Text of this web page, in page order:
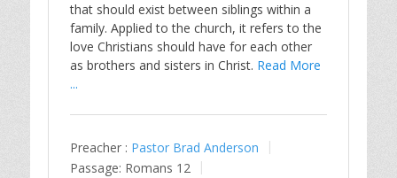
that should exist between siblings within a
family. Applied to the church, it refers to the
love Christians should have for each other
as brothers and sisters in Christ. Read More
...
Preacher : Pastor Brad Anderson
Passage: Romans 12